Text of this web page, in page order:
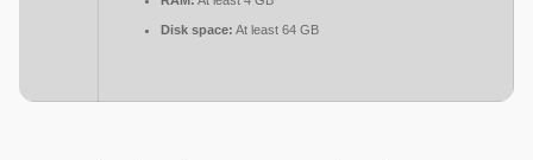
Disk space: At least 64 GB